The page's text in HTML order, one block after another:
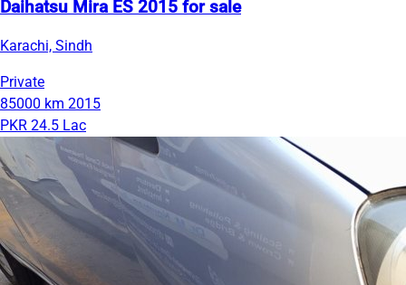
Daihatsu Mira ES 2015 for sale
Karachi, Sindh
Private
85000 km 2015
PKR 24.5 Lac